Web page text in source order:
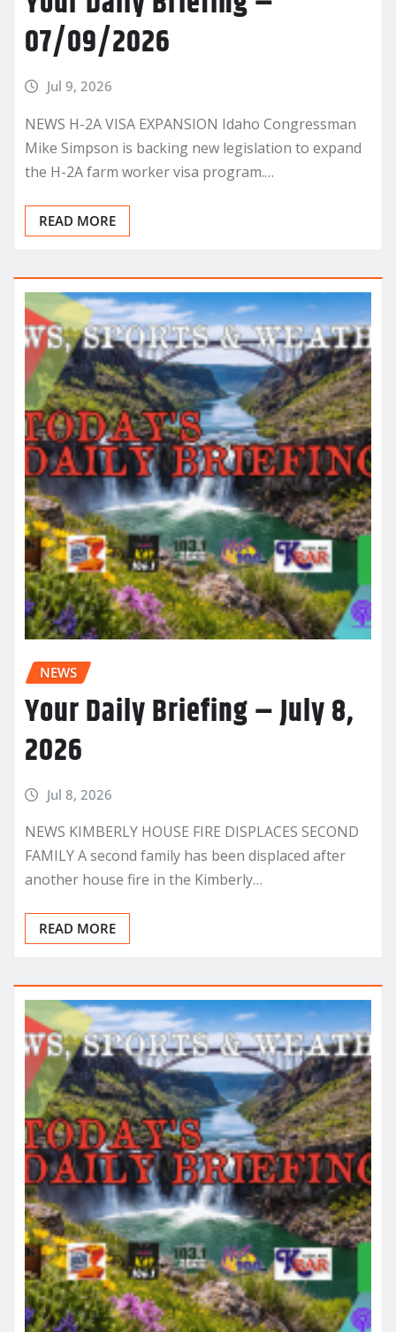
07/09/2026
Jul 9, 2026
NEWS H-2A VISA EXPANSION Idaho Congressman
Mike Simpson is backing new legislation to expand
the H-2A farm worker visa program.…
READ MORE
NEWS
Your Daily Briefing – July 8,
2026
Jul 8, 2026
NEWS KIMBERLY HOUSE FIRE DISPLACES SECOND
FAMILY A second family has been displaced after
another house fire in the Kimberly…
READ MORE